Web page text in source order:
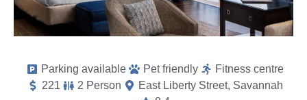
Parking available Pet friendly
Fitness centre
221
2 Person
East Liberty Street, Savannah